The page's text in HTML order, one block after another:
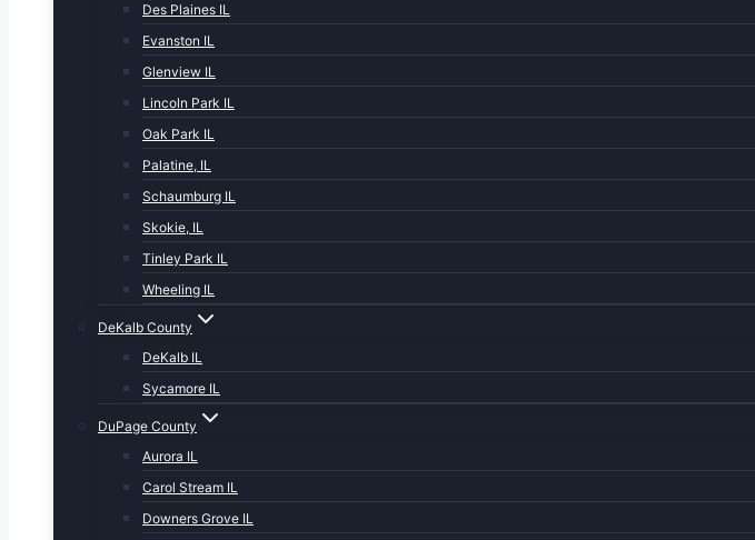
Des Plaines IL
Evanston IL
Glenview IL
Lincoln Park IL
Oak Park IL
Palatine, IL
Schaumburg IL
Skokie, IL
Tinley Park IL
Wheeling IL
DeKalb County
DeKalb IL
Sycamore IL
DuPage County
Aurora IL
Carol Stream IL
Downers Grove IL